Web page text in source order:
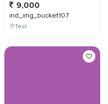
9,000
ind_img_bucket107
Test